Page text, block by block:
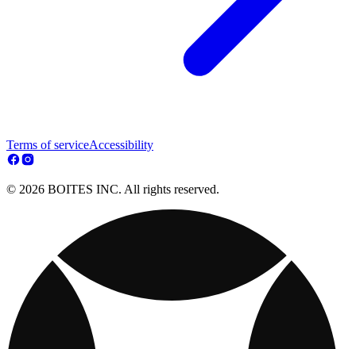
Terms of serviceAccessibility
© 2026 BOITES INC. All rights reserved.